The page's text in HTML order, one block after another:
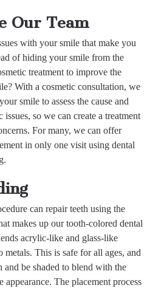
Our Team
with your smile that make you
of hiding your smile from the
treatment to improve the
With a cosmetic consultation, we
smile to assess the cause and
so we can create a treatment
For many, we can offer
in only one visit using dental
can repair teeth using the
makes up our tooth-colored dental
acrylic-like and glass-like
metals. This is safe for all ages, and
be shaded to blend with the
The placement process